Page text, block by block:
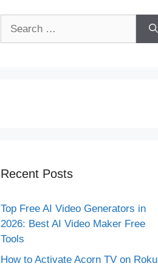
Recent Posts
Top Free AI Video Generators in
2026: Best AI Video Maker Free
Tools
How to Activate Acorn TV on Roku